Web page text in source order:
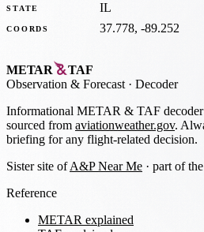
STATE IL
COORDS 37.778, -89.252
METAR
TAF
Observation & Forecast · Decoder
Informational METAR & TAF
sourced from aviationweather.gov.
briefing for any flight-related decision.
Sister site ofA&P Near Me · part of
Reference
METAR explained